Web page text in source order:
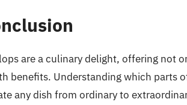
are a culinary delight, offering not
benefits. Understanding which parts
any dish from ordinary to